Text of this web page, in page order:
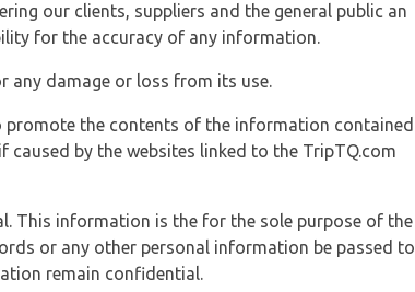
our clients, suppliers and the general public an
for the accuracy of any information.
any damage or loss from its use.
the contents of the information contained
by the websites linked to the TripTQ.com
This information is the for the sole purpose of the
or any other personal information be passed to
remain confidential.